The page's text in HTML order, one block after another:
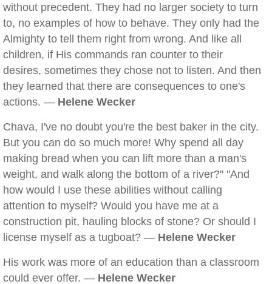
without precedent. They had no larger society to turn
to, no examples of how to behave. They only had the
Almighty to tell them right from wrong. And like all
children, if His commands ran counter to their
desires, sometimes they chose not to listen. And then
they learned that there are consequences to one's
actions. — Helene Wecker
Chava, I've no doubt you're the best baker in the city.
But you can do so much more! Why spend all day
making bread when you can lift more than a man's
weight, and walk along the bottom of a river?" "And
how would I use these abilities without calling
attention to myself? Would you have me at a
construction pit, hauling blocks of stone? Or should I
license myself as a tugboat? — Helene Wecker
His work was more of an education than a classroom
could ever offer. — Helene Wecker